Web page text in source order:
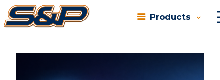
Products
Categories Tags